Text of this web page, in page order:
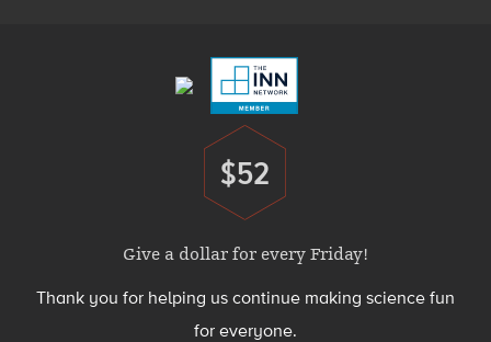
Donate
$52
Give a dollar for every Friday!
Thank you for helping us continue making science fun
for everyone.